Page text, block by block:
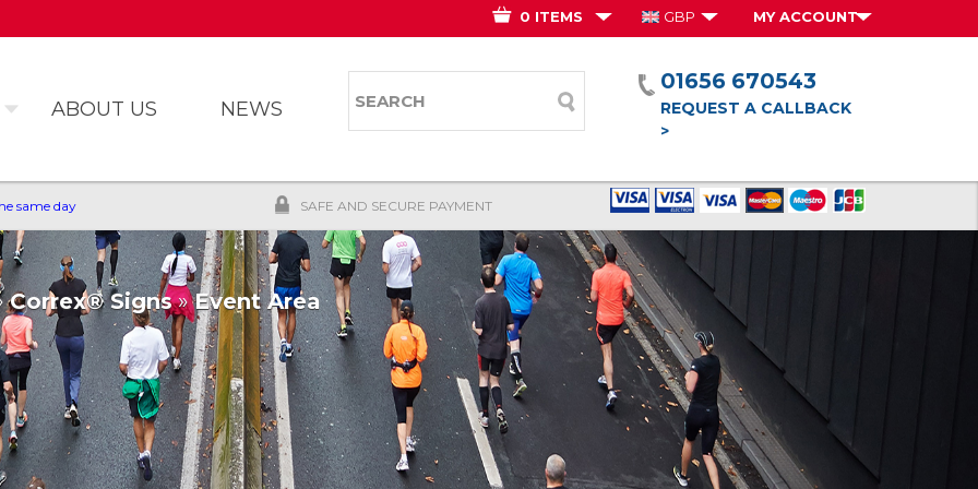
main
0 ITEMS GBP MY ACCOUNT
ABOUT US NEWS Search form 01656 670543
REQUEST A CALLBACK
>
same day SAFE AND SECURE PAYMENT
Correx® Signs»Event Area